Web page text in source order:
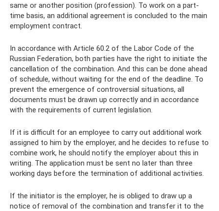
same or another position (profession). To work on a part-
time basis, an additional agreement is concluded to the main
employment contract.
In accordance with Article 60.2 of the Labor Code of the
Russian Federation, both parties have the right to initiate the
cancellation of the combination. And this can be done ahead
of schedule, without waiting for the end of the deadline. To
prevent the emergence of controversial situations, all
documents must be drawn up correctly and in accordance
with the requirements of current legislation.
If it is difficult for an employee to carry out additional work
assigned to him by the employer, and he decides to refuse to
combine work, he should notify the employer about this in
writing. The application must be sent no later than three
working days before the termination of additional activities.
If the initiator is the employer, he is obliged to draw up a
notice of removal of the combination and transfer it to the